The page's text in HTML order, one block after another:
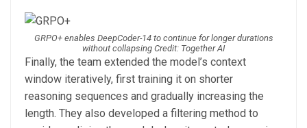
GRPO+ enables DeepCoder-14 to continue for longer durations
without collapsing Credit: Together AI
Finally, the team extended the model’s context
window iteratively, first training it on shorter
reasoning sequences and gradually increasing the
length. They also developed a filtering method to